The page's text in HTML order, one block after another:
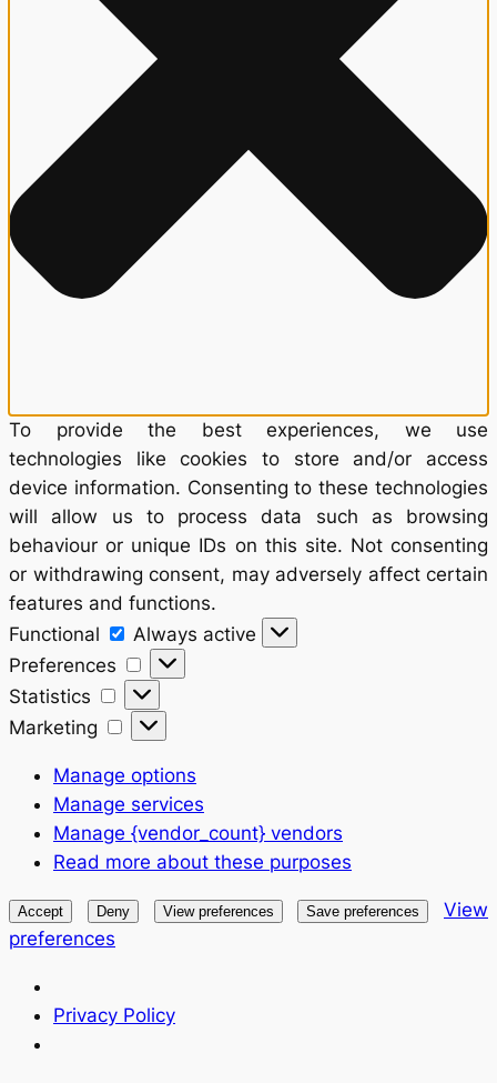
To provide the best experiences, we use
technologies like cookies to store and/or access
device information. Consenting to these technologies
will allow us to process data such as browsing
behaviour or unique IDs on this site. Not consenting
or withdrawing consent, may adversely affect certain
features and functions.
Functional
Functional
Always active
Preferences
Preferences
Statistics
Statistics
Marketing
Marketing
Manage options
Manage services
Manage {vendor_count} vendors
Read more about these purposes
Accept Deny View preferences Save preferences
View
preferences
Privacy Policy